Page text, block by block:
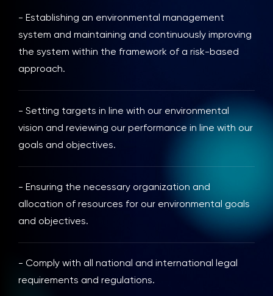
- Establishing an environmental management
system and maintaining and continuously improving
the system within the framework of a risk-based
approach.
- Setting targets in line with our environmental
vision and reviewing our performance in line with our
goals and objectives.
- Ensuring the necessary organization and
allocation of resources for our environmental goals
and objectives.
- Comply with all national and international legal
requirements and regulations.